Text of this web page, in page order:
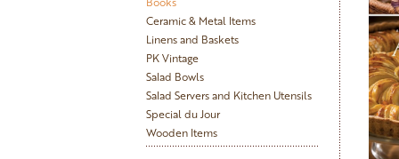
Ceramic & Metal Items
Linens and Baskets
PK Vintage
Salad Bowls
Salad Servers and Kitchen Utensils
Special du Jour
Wooden Items